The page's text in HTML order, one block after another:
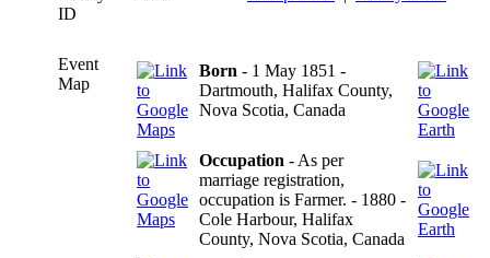
ID
Event
Map
Born - 1 May 1851 -
Dartmouth, Halifax County,
Nova Scotia, Canada
Occupation - As per
marriage registration,
occupation is Farmer. - 1880 -
Cole Harbour, Halifax
County, Nova Scotia, Canada